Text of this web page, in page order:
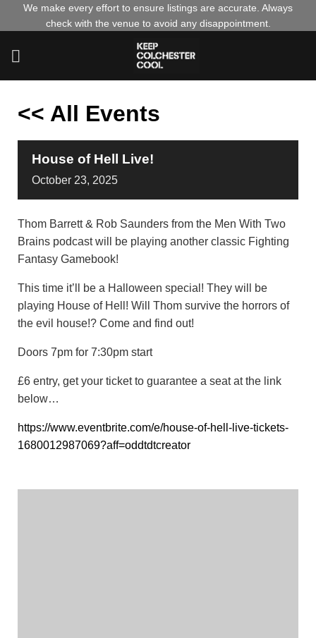
We make every effort to ensure listings are accurate. Always
check with the venue to avoid any disappointment.
<< All Events
House of Hell Live!
October 23, 2025
Thom Barrett & Rob Saunders from the Men With Two
Brains podcast will be playing another classic Fighting
Fantasy Gamebook!
This time it’ll be a Halloween special! They will be
playing House of Hell! Will Thom survive the horrors of
the evil house!? Come and find out!
Doors 7pm for 7:30pm start
£6 entry, get your ticket to guarantee a seat at the link
below…
https://www.eventbrite.com/e/house-of-hell-live-tickets-
1680012987069?aff=oddtdtcreator